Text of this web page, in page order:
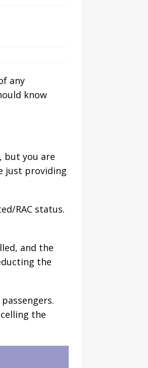
any
know
but you are
just providing
RAC status.
and the
the
the